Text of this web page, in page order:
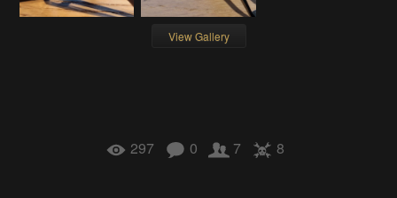
View Gallery
297 0 7 8